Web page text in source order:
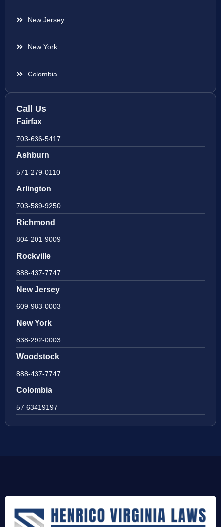
New Jersey
New York
Colombia
Call Us
Fairfax
703-636-5417
Ashburn
571-279-0110
Arlington
703-589-9250
Richmond
804-201-9009
Rockville
888-437-7747
New Jersey
609-983-0003
New York
838-292-0003
Woodstock
888-437-7747
Colombia
57 63419197